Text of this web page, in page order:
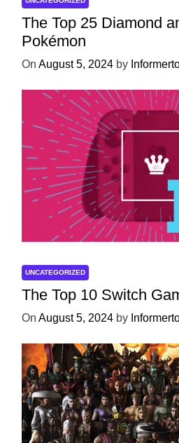
The Top 25 Diamond
Pokémon
On August 5, 2024 by
UNCATEGORIZED
The Top 10 Switch
On August 5, 2024 by